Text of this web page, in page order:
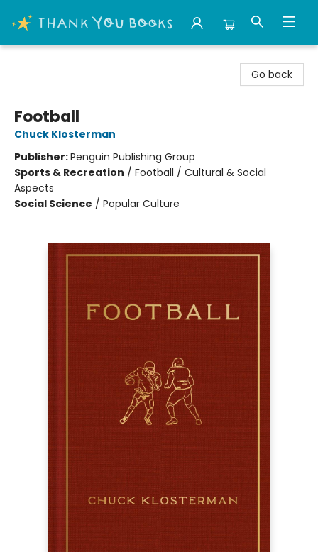
Go back
Football
Chuck Klosterman
Publisher:Penguin Publishing Group
Sports & Recreation / Football / Cultural & Social
Aspects
Social Science / Popular Culture